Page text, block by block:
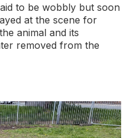
to be wobbly but soon
at the scene for
animal and its
removed from the